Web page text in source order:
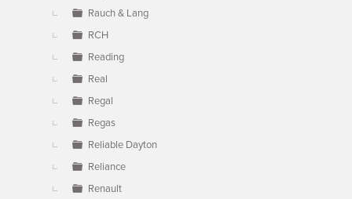
Rauch & Lang
RCH
Reading
Real
Regal
Regas
Reliable Dayton
Reliance
Renault